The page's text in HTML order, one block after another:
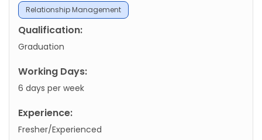
Relationship Management
Qualification:
Graduation
Working Days:
6 days per week
Experience:
Fresher/Experienced